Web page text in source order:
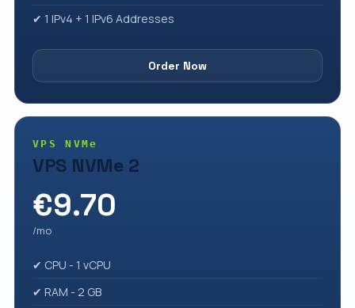
✔ 1 IPv4 + 1 IPv6 Addresses
Order Now
VPS NVMe
VPS NVMe 2
€9.70
/mo
✔ CPU - 1 vCPU
✔ RAM - 2 GB